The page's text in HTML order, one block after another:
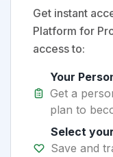
Get instant
Platform for
access to:
Your
Get a
plan to
Select
Save and